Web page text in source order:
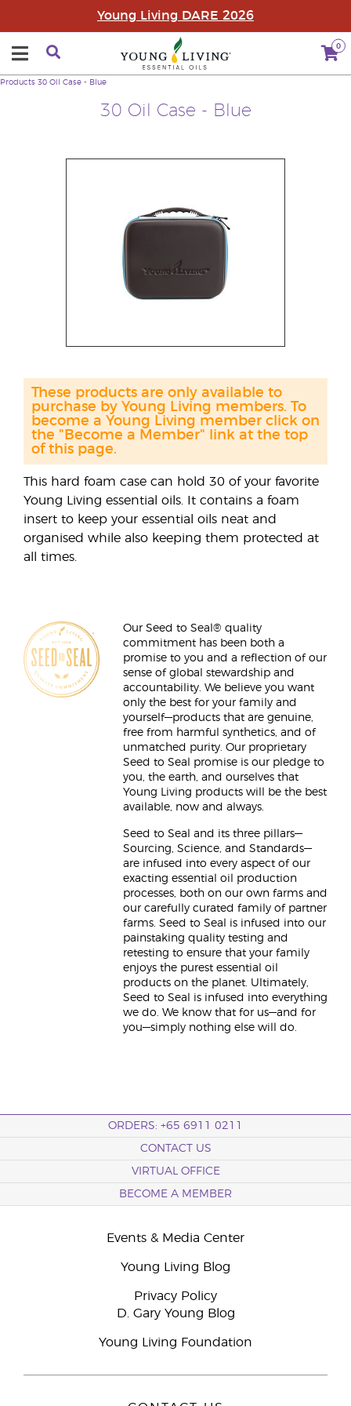
Young Living DARE 2026
0
30 Oil Case - Blue
Products 30 Oil Case - Blue
This hard foam case can hold 30 of your favorite
Young Living essential oils. It contains a foam
insert to keep your essential oils neat and
organised while also keeping them protected at
all times.
These products are only available to
purchase by Young Living members. To
become a Young Living member click on
the "Become a Member" link at the top
of this page.
Our Seed to Seal® quality
commitment has been both a
promise to you and a reflection of our
sense of global stewardship and
accountability. We believe you want
only the best for your family and
yourself—products that are genuine,
free from harmful synthetics, and of
unmatched purity. Our proprietary
Seed to Seal promise is our pledge to
you, the earth, and ourselves that
Young Living products will be the best
available, now and always.
Seed to Seal and its three pillars—
Sourcing, Science, and Standards—
are infused into every aspect of our
exacting essential oil production
processes, both on our own farms and
our carefully curated family of partner
farms. Seed to Seal is infused into our
painstaking quality testing and
retesting to ensure that your family
enjoys the purest essential oil
products on the planet. Ultimately,
Seed to Seal is infused into everything
we do. We know that for us—and for
you—simply nothing else will do.
ORDERS: +65 6911 0211
CONTACT US
VIRTUAL OFFICE
BECOME A MEMBER
Events & Media Center
Young Living Blog
Privacy Policy
D. Gary Young Blog
Young Living Foundation